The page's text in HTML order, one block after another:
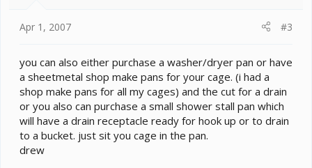
Apr 1, 2007 #3
you can also either purchase a washer/dryer pan or have
a sheetmetal shop make pans for your cage. (i had a
shop make pans for all my cages) and the cut for a drain
or you also can purchase a small shower stall pan which
will have a drain receptacle ready for hook up or to drain
to a bucket. just sit you cage in the pan.
drew